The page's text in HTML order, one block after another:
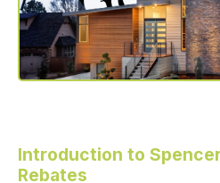
Introduction to
Rebates